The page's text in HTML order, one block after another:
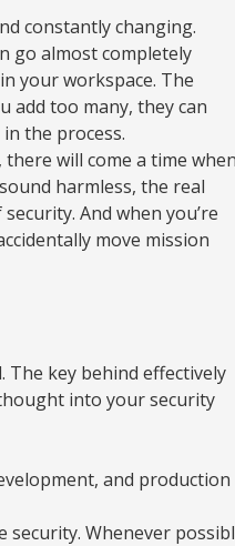
constantly changing.
go almost completely
your workspace. The
add too many, they can
the process.
will come a time when
harmless, the real
And when you’re
move mission
The key behind effectively
into your security
and production
Whenever